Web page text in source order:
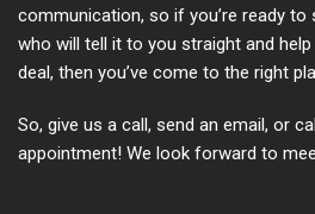
communication, so if you’re ready to
who will tell it to you straight and
deal, then you’ve come to the right
So, give us a call, send an email, or
appointment! We look forward to